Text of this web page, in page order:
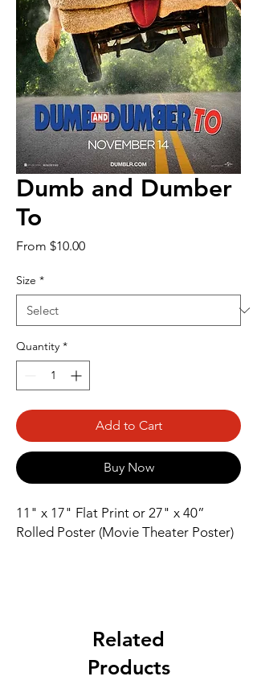
Dumb and Dumber
To
From $10.00Sale
Size *
Quantity *
Add to Cart
Buy Now
11" x 17" Flat Print or 27" x 40”
Rolled Poster (Movie Theater Poster)
Related
Products